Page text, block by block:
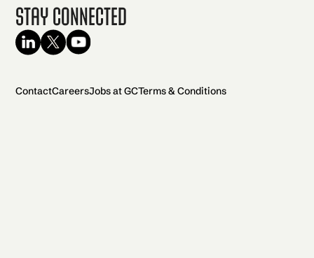
Stay Connected
ContactCareersJobs at GCTerms & Conditions